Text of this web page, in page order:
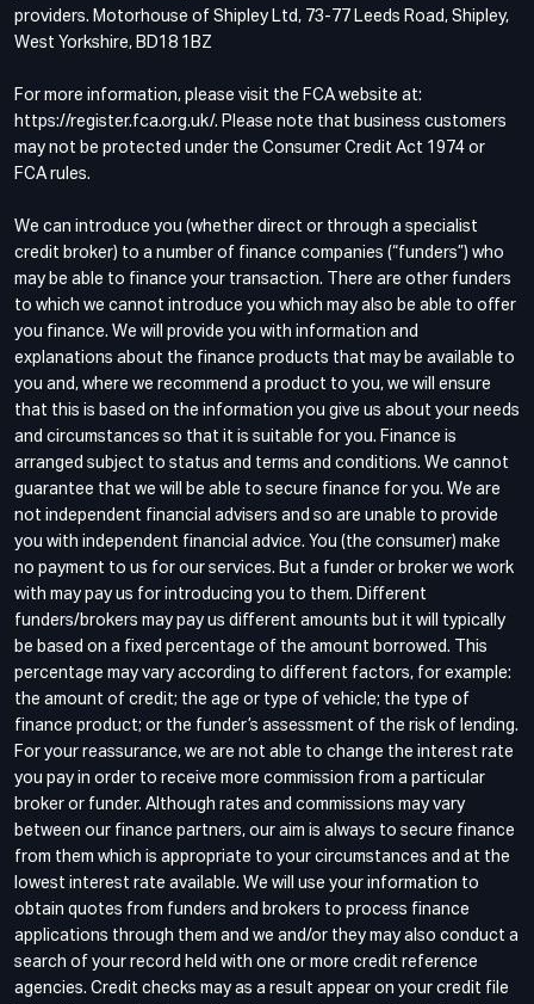
providers. Motorhouse of Shipley Ltd, 73-77 Leeds Road, Shipley,
West Yorkshire, BD18 1BZ
For more information, please visit the FCA website at:
https://register.fca.org.uk/. Please note that business customers
may not be protected under the Consumer Credit Act 1974 or
FCA rules.
We can introduce you (whether direct or through a specialist
credit broker) to a number of finance companies (“funders”) who
may be able to finance your transaction. There are other funders
to which we cannot introduce you which may also be able to offer
you finance. We will provide you with information and
explanations about the finance products that may be available to
you and, where we recommend a product to you, we will ensure
that this is based on the information you give us about your needs
and circumstances so that it is suitable for you. Finance is
arranged subject to status and terms and conditions. We cannot
guarantee that we will be able to secure finance for you. We are
not independent financial advisers and so are unable to provide
you with independent financial advice. You (the consumer) make
no payment to us for our services. But a funder or broker we work
with may pay us for introducing you to them. Different
funders/brokers may pay us different amounts but it will typically
be based on a fixed percentage of the amount borrowed. This
percentage may vary according to different factors, for example:
the amount of credit; the age or type of vehicle; the type of
finance product; or the funder’s assessment of the risk of lending.
For your reassurance, we are not able to change the interest rate
you pay in order to receive more commission from a particular
broker or funder. Although rates and commissions may vary
between our finance partners, our aim is always to secure finance
from them which is appropriate to your circumstances and at the
lowest interest rate available. We will use your information to
obtain quotes from funders and brokers to process finance
applications through them and we and/or they may also conduct a
search of your record held with one or more credit reference
agencies. Credit checks may as a result appear on your credit file